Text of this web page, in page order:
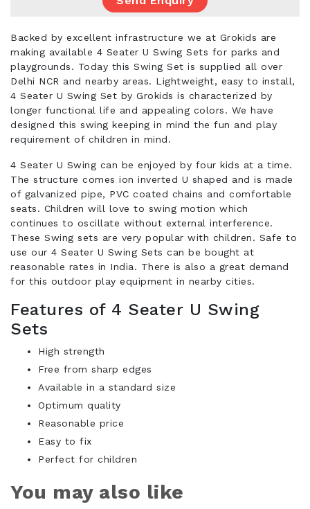
Backed by excellent infrastructure we at Grokids are
making available 4 Seater U Swing Sets for parks and
playgrounds. Today this Swing Set is supplied all over
Delhi NCR and nearby areas. Lightweight, easy to install,
4 Seater U Swing Set by Grokids is characterized by
longer functional life and appealing colors. We have
designed this swing keeping in mind the fun and play
requirement of children in mind.
4 Seater U Swing can be enjoyed by four kids at a time.
The structure comes ion inverted U shaped and is made
of galvanized pipe, PVC coated chains and comfortable
seats. Children will love to swing motion which
continues to oscillate without external interference.
These Swing sets are very popular with children. Safe to
use our 4 Seater U Swing Sets can be bought at
reasonable rates in India. There is also a great demand
for this outdoor play equipment in nearby cities.
Features of 4 Seater U Swing
Sets
High strength
Free from sharp edges
Available in a standard size
Optimum quality
Reasonable price
Easy to fix
Perfect for children
You may also like